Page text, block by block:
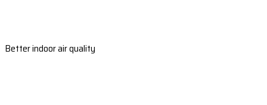
Better indoor air quality